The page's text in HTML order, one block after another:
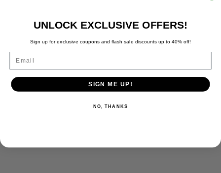
• Country of Origin: USA High quality Food Grade
Grapefruit oil
UNLOCK EXCLUSIVE OFFERS!
Sign up for exclusive coupons and flash sale discounts up to 40% off!
SIGN ME UP!
NO, THANKS